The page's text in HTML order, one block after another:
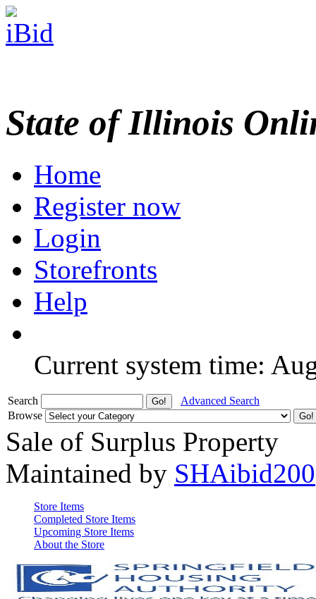
State of Illinois
Home
Register now
Login
Storefronts
Help
Current system time:
Search
Advanced Search
Browse
Sale of Surplus Property
Maintained by SHAibid200
Store Items
Completed Store Items
Upcoming Store Items
About the Store